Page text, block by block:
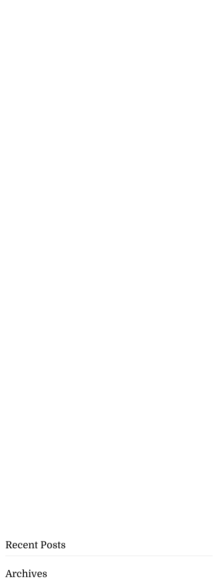
Recent Posts
Archives